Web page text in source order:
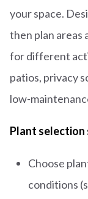
your space.
then plan areas
for different
patios, privacy
low-
Plant
Choose
conditions